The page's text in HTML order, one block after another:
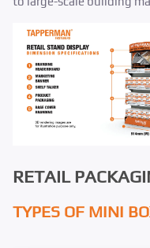
RETAIL
TYPES OF MINI